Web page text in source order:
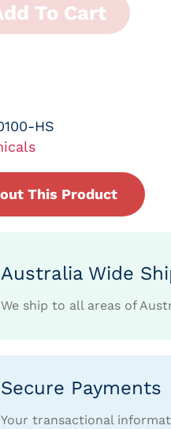
To Cart
HS
This Product
Australia Wide
We ship to all areas of
Secure Payments
Your transactional